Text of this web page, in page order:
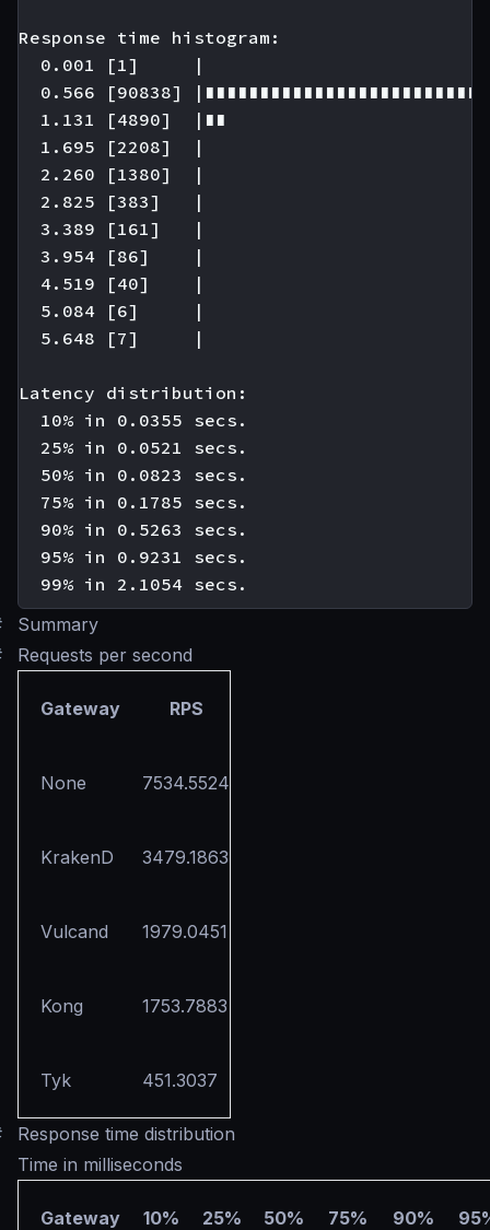
Response time histogram:
  0.001 [1]     |
0.566 [90838]
  1.131 [4890]  |∎∎
  1.695 [2208]  |
  2.260 [1380]  |
  2.825 [383]   |
  3.389 [161]   |
  3.954 [86]    |
  4.519 [40]    |
  5.084 [6]     |
  5.648 [7]     |
Latency distribution:
  10% in 0.0355 secs.
  25% in 0.0521 secs.
  50% in 0.0823 secs.
  75% in 0.1785 secs.
  90% in 0.5263 secs.
  95% in 0.9231 secs.
Summary
Requests per second
Gateway RPS
None 7534.5524
KrakenD 3479.1863
Vulcand 1979.0451
Kong 1753.7883
Tyk 451.3037
Response time distribution
Time in milliseconds
Gateway 10% 25% 50% 75% 90%